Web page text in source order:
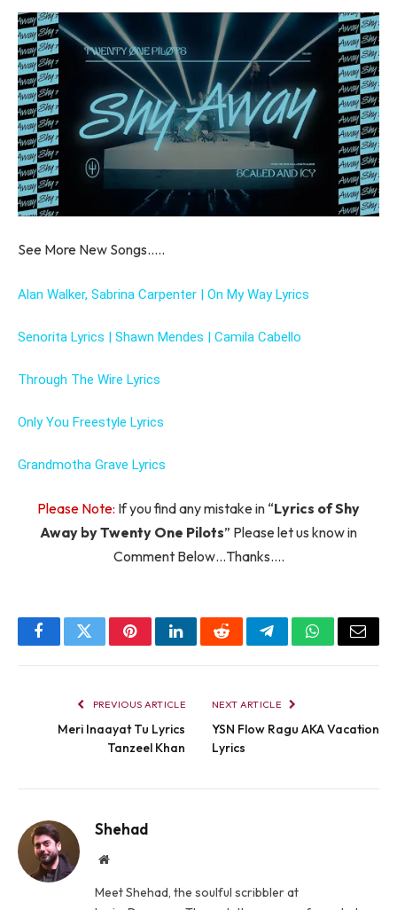
See More New Songs…..
Alan Walker, Sabrina Carpenter | On My Way Lyrics
Senorita Lyrics | Shawn Mendes | Camila Cabello
Through The Wire Lyrics
Only You Freestyle Lyrics
Grandmotha Grave Lyrics
Please Note: If you find any mistake in “Lyrics of Shy
Away by Twenty One Pilots” Please let us know in
Comment Below…Thanks….
FacebookTwitterPinterestLinkedInRedditTelegramWhatsApp
Email
PREVIOUS ARTICLE
Meri Inaayat Tu Lyrics
Tanzeel Khan
NEXT ARTICLE
YSN Flow Ragu AKA Vacation
Lyrics
Shehad
Website
Meet Shehad, the soulful scribbler at